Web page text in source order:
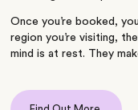
Once you’re booked,
region you’re visiting,
mind is at rest. They